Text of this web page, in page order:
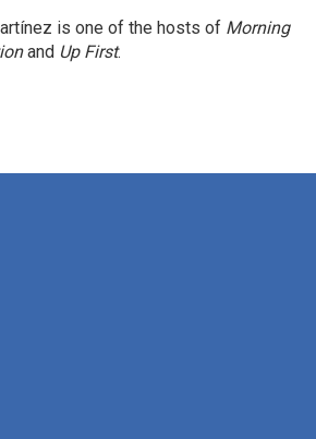
is one of the hosts of Morning
and Up First.